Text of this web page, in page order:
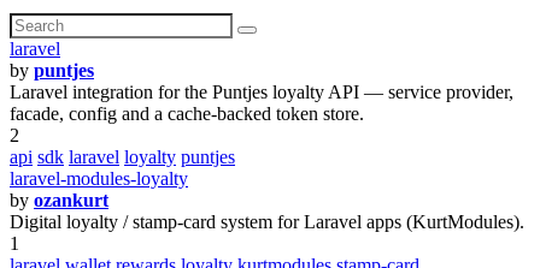
laravel
by puntjes
Laravel integration for the Puntjes loyalty API — service provider,
facade, config and a cache-backed token store.
2
api sdk laravel loyalty puntjes
laravel-modules-loyalty
by ozankurt
Digital loyalty / stamp-card system for Laravel apps (KurtModules).
1